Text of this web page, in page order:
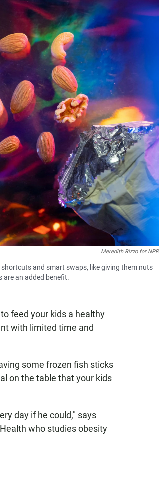
o
o
k
p
p
Meredith Rizzo for NPR
and smart swaps, like giving them nuts
are an added benefit.
feed your kids a healthy
with limited time and
some frozen fish sticks
on the table that your kids
day if he could," says
who studies obesity